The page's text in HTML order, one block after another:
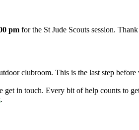
pm for the St Jude Scouts session.
clubroom. This is the last step
in touch. Every bit of help counts to
.